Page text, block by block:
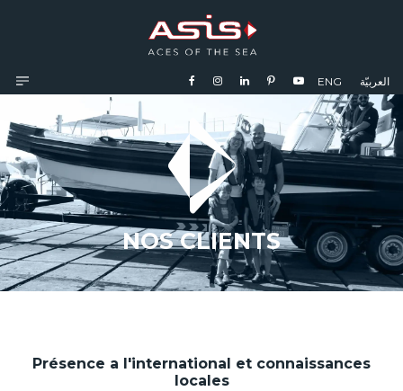
العربيّة ENG
NOS CLIENTS
Présence a l'international et connaissances
locales